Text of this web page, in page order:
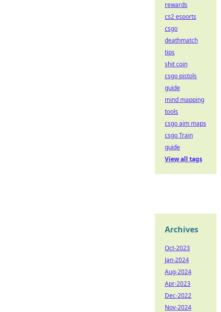
rewards
cs2 esports
csgo
deathmatch
tips
shit coin
csgo pistols
guide
mind mapping
tools
csgo aim maps
csgo Train
guide
View all tags
Archives
Oct-2023
Jan-2024
Aug-2024
Apr-2023
Dec-2022
Nov-2024